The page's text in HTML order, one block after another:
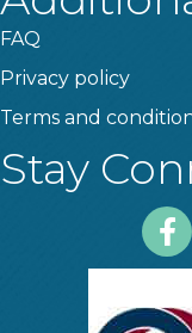
FAQ
Privacy policy
Terms and
Stay